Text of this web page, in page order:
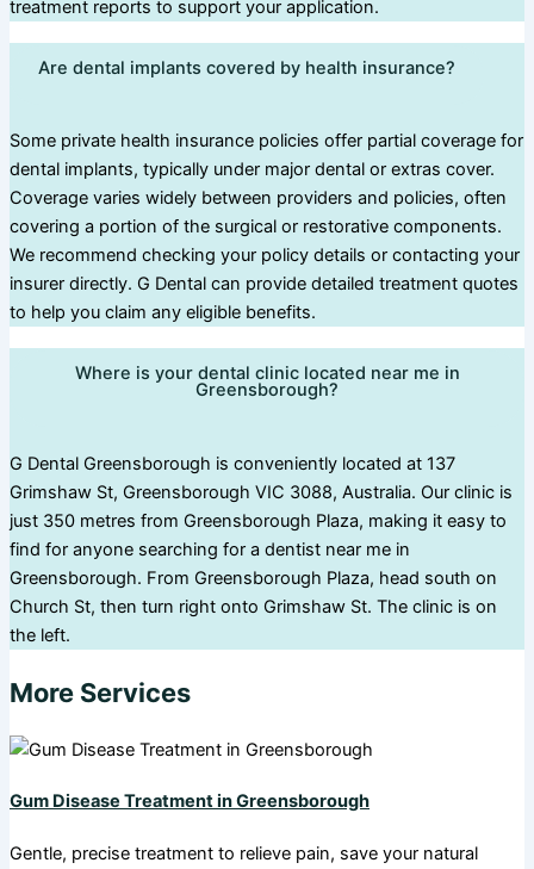
treatment reports to support your application.
Are dental implants covered by health insurance?
Some private health insurance policies offer partial coverage for
dental implants, typically under major dental or extras cover.
Coverage varies widely between providers and policies, often
covering a portion of the surgical or restorative components.
We recommend checking your policy details or contacting your
insurer directly. G Dental can provide detailed treatment quotes
to help you claim any eligible benefits.
Where is your dental clinic located near me in
Greensborough?
G Dental Greensborough is conveniently located at 137
Grimshaw St, Greensborough VIC 3088, Australia. Our clinic is
just 350 metres from Greensborough Plaza, making it easy to
find for anyone searching for a dentist near me in
Greensborough. From Greensborough Plaza, head south on
Church St, then turn right onto Grimshaw St. The clinic is on
the left.
More Services
Gum Disease Treatment in Greensborough
Gentle, precise treatment to relieve pain, save your natural